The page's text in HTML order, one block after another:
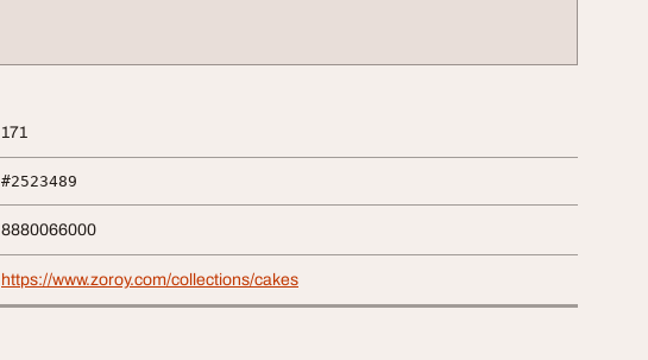
171
#2523489
8880066000
https://www.zoroy.com/collections/cakes